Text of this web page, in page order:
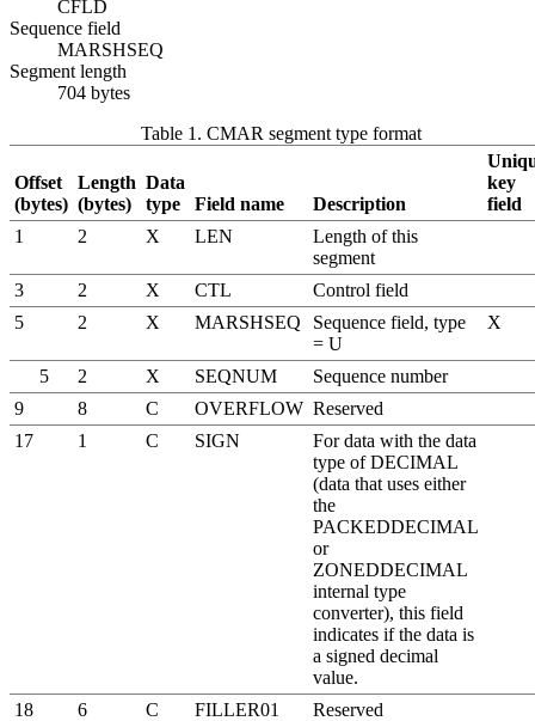
CFLD
Sequence field
MARSHSEQ
Segment length
704 bytes
Table 1. CMAR segment type format
Offset
(bytes)
Length
(bytes)
Data
type
Field name Description
key
field
1
2 X LEN
Length of this
segment
3
2 X CTL
Control field
5
2 X MARSHSEQ
Sequence field, type
= U
X
5 2 X SEQNUM
Sequence number
9
8 C OVERFLOW Reserved
17
1 C SIGN
For data with the data
type of DECIMAL
(data that uses either
the
PACKEDDECIMAL
or
ZONEDDECIMAL
internal type
converter), this field
indicates if the data is
a signed decimal
value.
18
6 C FILLER01
Reserved